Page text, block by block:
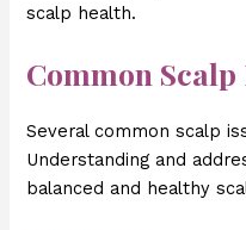
scalp health.
Common Scalp
Several common scalp
Understanding and
balanced and healthy